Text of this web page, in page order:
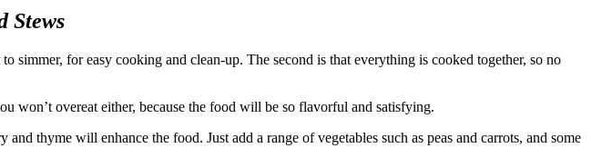
Stews
simmer, for easy cooking and clean-up. The second is that everything is cooked together, so no
won’t overeat either, because the food will be so flavorful and satisfying.
thyme will enhance the food. Just add a range of vegetables such as peas and carrots, and some